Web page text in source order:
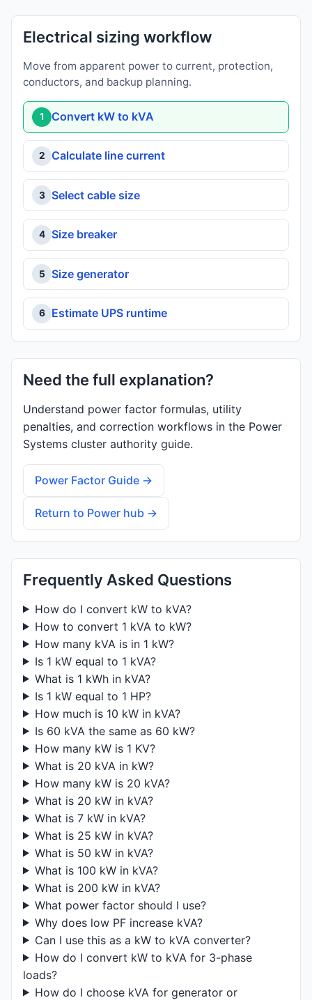
Electrical sizing workflow
Move from apparent power to current, protection,
conductors, and backup planning.
1 Convert kW to kVA
2 Calculate line current
3 Select cable size
4 Size breaker
5 Size generator
6 Estimate UPS runtime
Need the full explanation?
Understand power factor formulas, utility
penalties, and correction workflows in the Power
Systems cluster authority guide.
Power Factor Guide →
Return to Power hub →
Frequently Asked Questions
How do I convert kW to kVA?
How to convert 1 kVA to kW?
How many kVA is in 1 kW?
Is 1 kW equal to 1 kVA?
What is 1 kWh in kVA?
Is 1 kW equal to 1 HP?
How much is 10 kW in kVA?
Is 60 kVA the same as 60 kW?
How many kW is 1 KV?
What is 20 kVA in kW?
How many kW is 20 kVA?
What is 20 kW in kVA?
What is 7 kW in kVA?
What is 25 kW in kVA?
What is 50 kW in kVA?
What is 100 kW in kVA?
What is 200 kW in kVA?
What power factor should I use?
Why does low PF increase kVA?
Can I use this as a kW to kVA converter?
How do I convert kW to kVA for 3-phase
loads?
How do I choose kVA for generator or